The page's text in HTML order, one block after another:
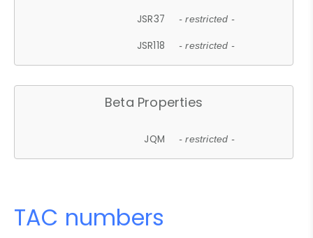
JSR37 - restricted -
JSR118 - restricted -
Beta Properties
JQM - restricted -
TAC numbers